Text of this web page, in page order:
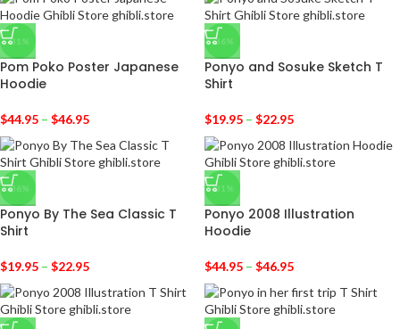
-31%
Pom Poko Poster Japanese
Hoodie
$44.95 – $46.95
-36%
Ponyo and Sosuke Sketch T
Shirt
$19.95 – $22.95
-36%
Ponyo By The Sea Classic T
Shirt
$19.95 – $22.95
-31%
Ponyo 2008 Illustration
Hoodie
$44.95 – $46.95